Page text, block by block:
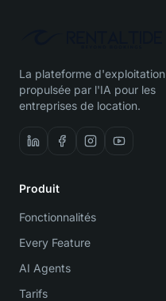
La plateforme d'exploitation
propulsée par l'IA pour les
entreprises de location.
Produit
Fonctionnalités
Every Feature
AI Agents
Tarifs